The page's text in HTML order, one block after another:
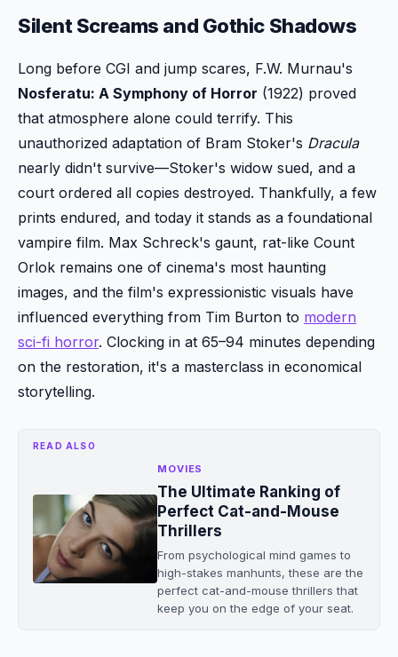
Silent Screams and Gothic Shadows
Long before CGI and jump scares, F.W. Murnau's
Nosferatu: A Symphony of Horror (1922) proved
that atmosphere alone could terrify. This
unauthorized adaptation of Bram Stoker's Dracula
nearly didn't survive—Stoker's widow sued, and a
court ordered all copies destroyed. Thankfully, a few
prints endured, and today it stands as a foundational
vampire film. Max Schreck's gaunt, rat-like Count
Orlok remains one of cinema's most haunting
images, and the film's expressionistic visuals have
influenced everything from Tim Burton to modern
sci-fi horror. Clocking in at 65–94 minutes depending
on the restoration, it's a masterclass in economical
storytelling.
READ ALSO
MOVIES
The Ultimate Ranking of
Perfect Cat-and-Mouse
Thrillers
From psychological mind games to
high-stakes manhunts, these are the
perfect cat-and-mouse thrillers that
keep you on the edge of your seat.